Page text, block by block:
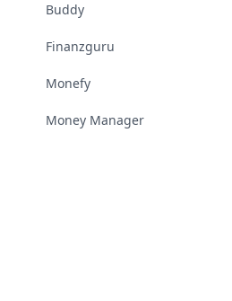
Buddy
Finanzguru
Monefy
Money Manager